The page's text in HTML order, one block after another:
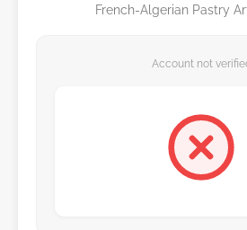
French-Algerian Pastry
Account not